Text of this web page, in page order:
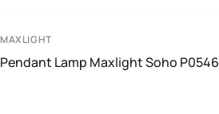
MAXLIGHT
Pendant Lamp Maxlight Soho P0546